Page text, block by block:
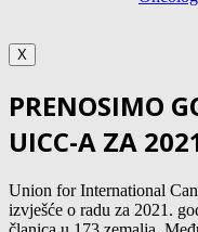
X
PRENOSIMO
UICC-A ZA
Union for International
izvješće o radu za 2021.